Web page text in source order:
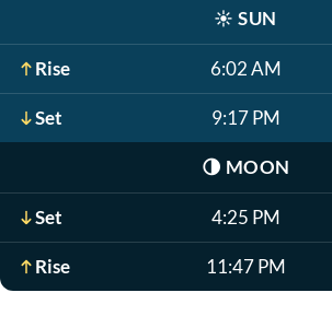
☀️ SUN
Rise 6:02 AM
Set 9:17 PM
🌗 MOON
Set 4:25 PM
Rise 11:47 PM